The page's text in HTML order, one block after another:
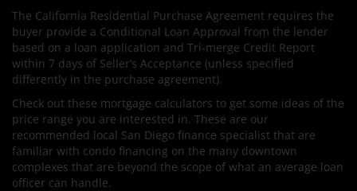
The California Residential Purchase Agreement requires the
buyer provide a Conditional Loan Approval from the lender
based on a loan application and Tri-merge Credit Report
within 7 days of Seller’s Acceptance (unless specified
differently in the purchase agreement).
Check out these mortgage calculators to get some ideas of the
price range you are interested in. These are our
recommended local San Diego finance specialist that are
familiar with condo financing on the many downtown
complexes that are beyond the scope of what an average loan
officer can handle.